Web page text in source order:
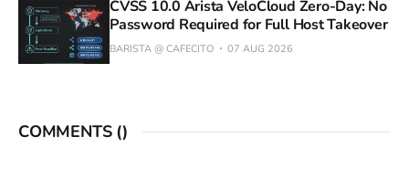
CVSS 10.0 Arista VeloCloud Zero-Day: No
Password Required for Full Host Takeover
BARISTA @ CAFECITO 07 AUG 2026
COMMENTS ()